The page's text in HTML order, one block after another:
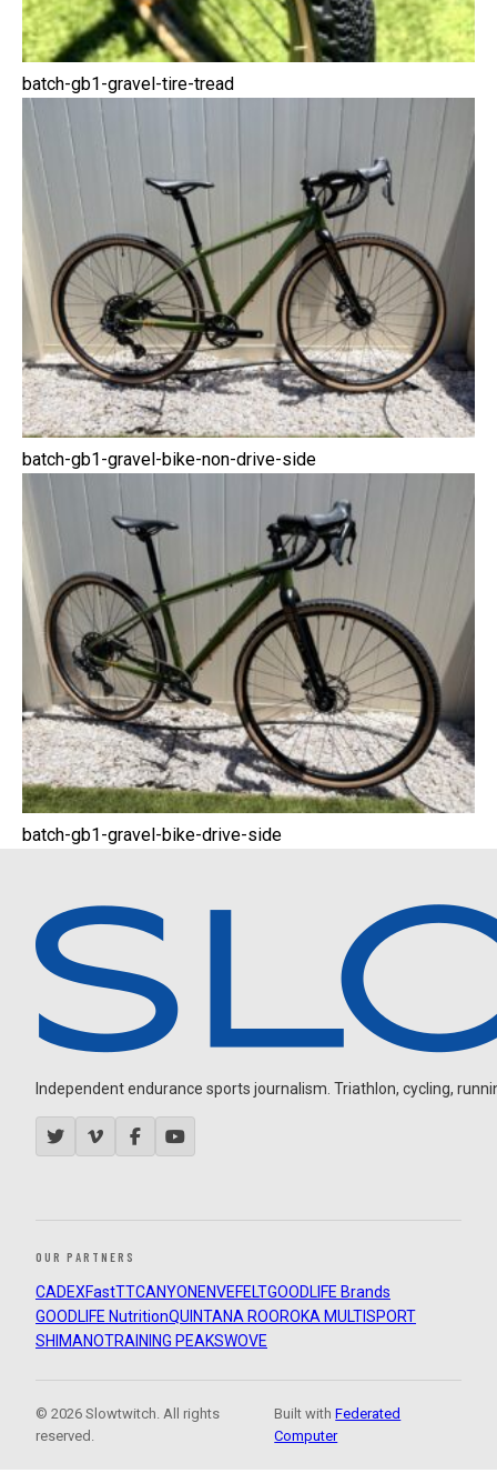
batch-gb1-gravel-tire-tread
batch-gb1-gravel-bike-non-drive-side
batch-gb1-gravel-bike-drive-side
Independent endurance sports journalism. Triathlon, cycling,
OUR PARTNERS
CADEXFastTTCANYON ENVEFELTGOODLIFE Brands
GOODLIFE NutritionQUINTANA ROOROKA MULTISPORT
SHIMANOTRAINING PEAKSWOVE
© 2026 Slowtwitch. All rights
reserved.
Built withFederated
Computer